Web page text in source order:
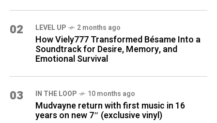
02 LEVEL UP 2 months ago
How Viely777 Transformed Bésame Into a
Soundtrack for Desire, Memory, and
Emotional Survival
03 IN THE LOOP 10 months ago
Mudvayne return with first music in 16
years on new 7″ (exclusive vinyl)